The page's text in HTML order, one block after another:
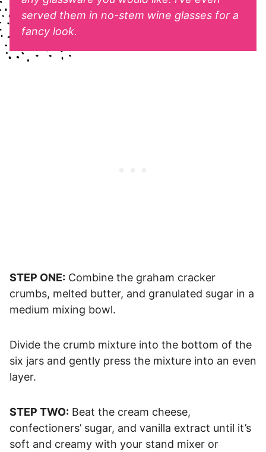
served them in no-stem wine glasses for a
fancy look.
STEP ONE: Combine the graham cracker
crumbs, melted butter, and granulated sugar in a
medium mixing bowl.
Divide the crumb mixture into the bottom of the
six jars and gently press the mixture into an even
layer.
STEP TWO: Beat the cream cheese,
confectioners’ sugar, and vanilla extract until it’s
soft and creamy with your stand mixer or